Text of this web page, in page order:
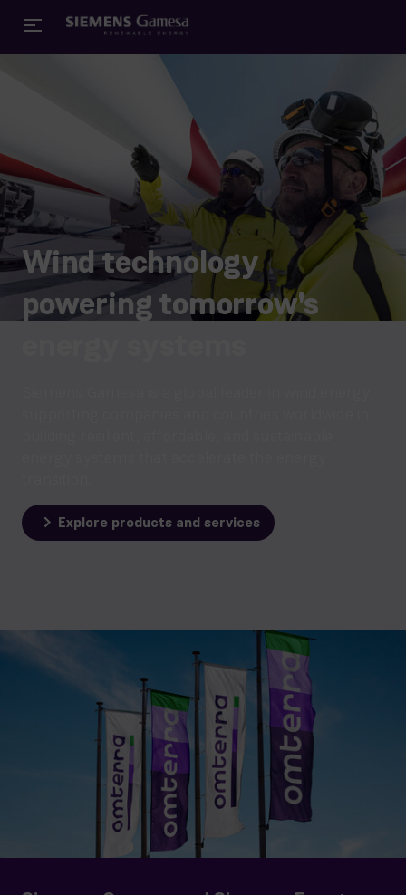
Wind technology
powering tomorrow's
Explore products and services